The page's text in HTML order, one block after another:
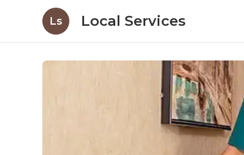
Ls Local Services